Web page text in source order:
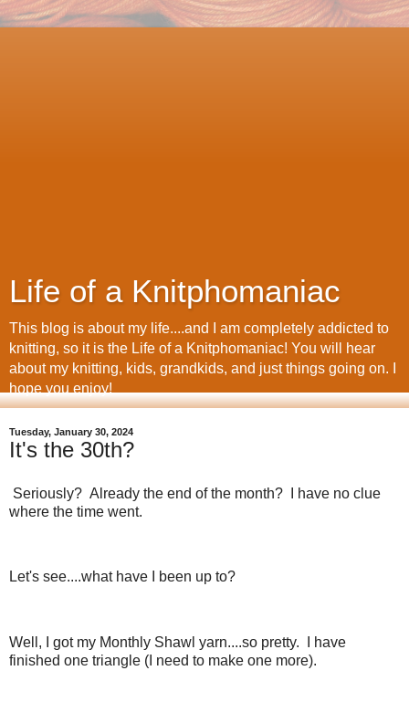
Life of a Knitphomaniac
This blog is about my life....and I am completely addicted to
knitting, so it is the Life of a Knitphomaniac! You will hear
about my knitting, kids, grandkids, and just things going on. I
hope you enjoy!
Tuesday, January 30, 2024
It's the 30th?
Seriously? Already the end of the month? I have no clue
where the time went.
Let's see....what have I been up to?
Well, I got my Monthly Shawl yarn....so pretty. I have
finished one triangle (I need to make one more).